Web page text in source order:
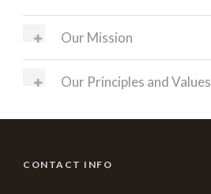
Our Mission
Our Principles and Values
CONTACT INFO